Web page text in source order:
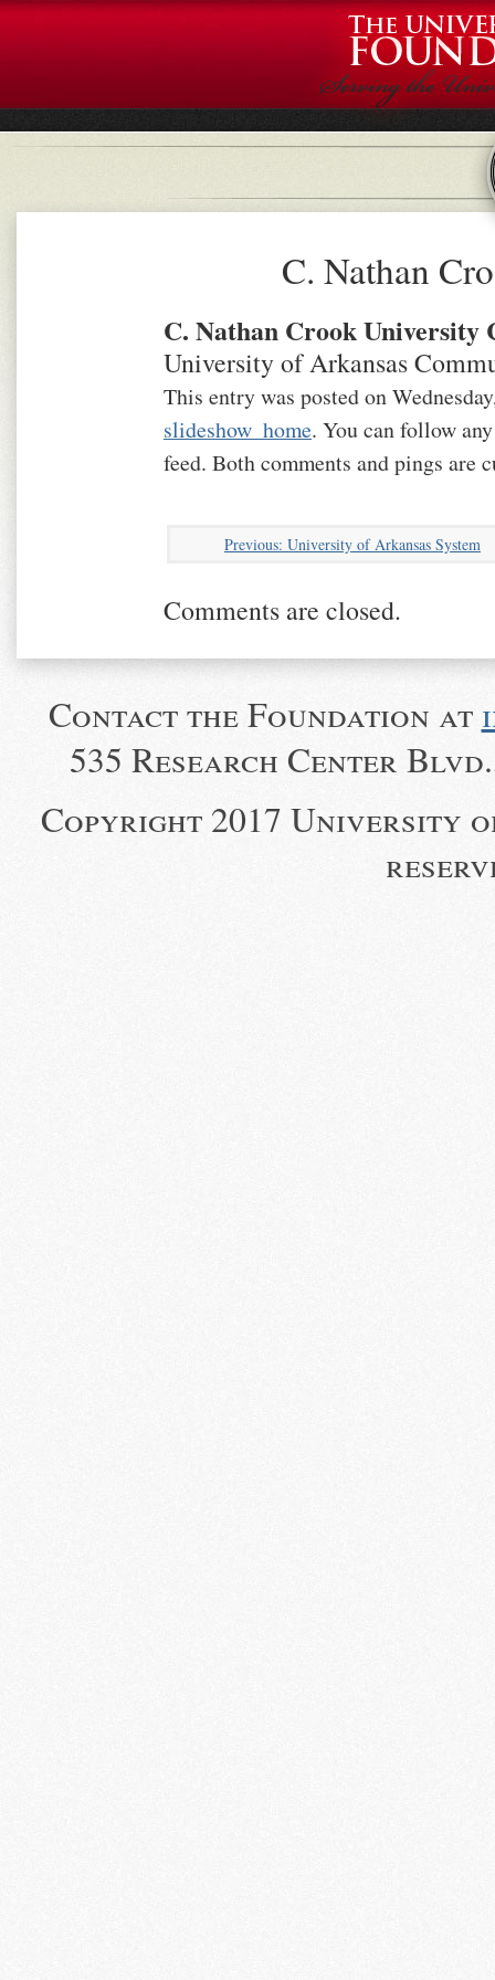
C. Nathan
C. Nathan Crook University
University of Arkansas
This entry was posted on
slideshow_home. You can follow
feed. Both comments and pings are
University of Arkansas System
Comments are closed.
Contact the Foundation at
535 Research Center
Copyright 2017 University